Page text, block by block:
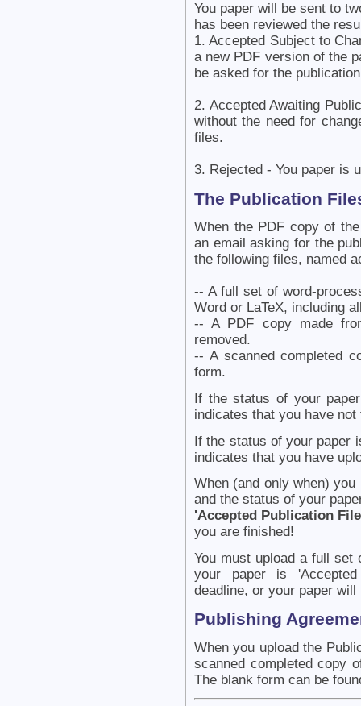
You paper will be sent to
has been reviewed the
1. Accepted Subject to
a new PDF version of the
be asked for the
2. Accepted Awaiting
without the need for
files.
3. Rejected - You paper is
The Publication
When the PDF copy of
an email asking for the
the following files, named
-- A full set of word-
Word or LaTeX, including
-- A PDF copy made
removed.
-- A scanned completed
form.
If the status of your
indicates that you have
If the status of your paper
indicates that you have
When (and only when)
and the status of your
'Accepted Publication
you are finished!
You must upload a full set
your paper is
deadline, or your paper
Publishing
When you upload the
scanned completed copy
The blank form can be